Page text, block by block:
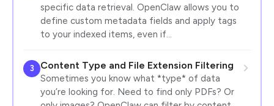
specific data retrieval. OpenClaw allows you to
define custom metadata fields and apply tags
to your indexed items, even if…
3 Content Type and File Extension Filtering
Sometimes you know what *type* of data
you’re looking for. Need to find only PDFs? Or